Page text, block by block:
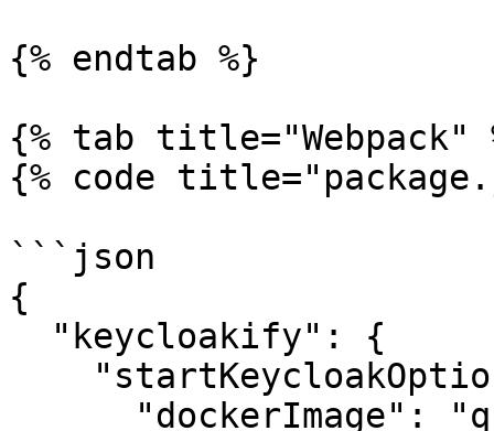
{% endtab %}
{% tab title="Webpack"
{% code
```json
{